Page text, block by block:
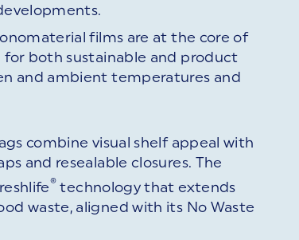
films are at the core of
both sustainable and product
and ambient temperatures and
combine visual shelf appeal with
and resealable closures. The
® technology that extends
waste, aligned with its No Waste